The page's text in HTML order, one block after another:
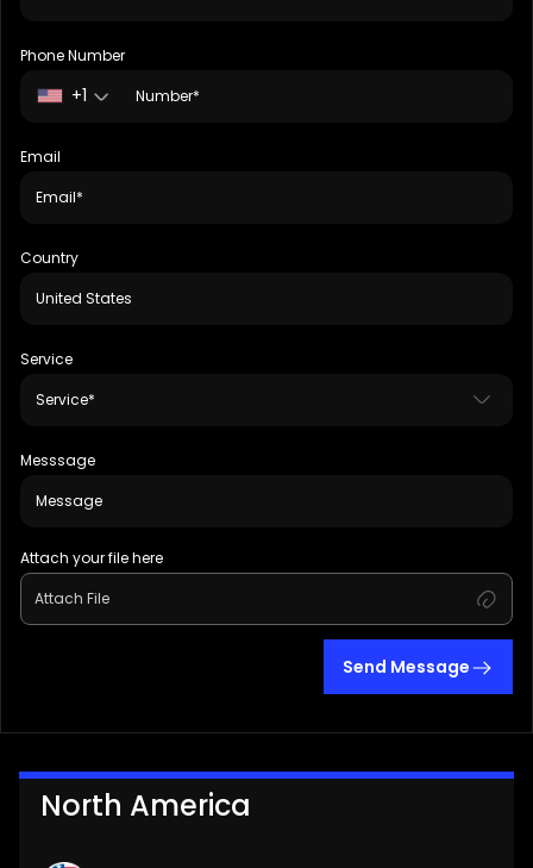
Phone Number
+1
Email
Country
Service
Messsage
Attach your file here
Attach File
Send Message
North America